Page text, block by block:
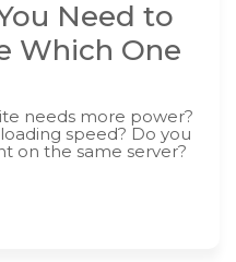
Need to
Which One
needs more power?
speed? Do you
on the same server?